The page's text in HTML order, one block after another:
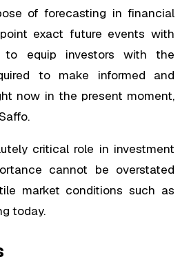
of forecasting in financial
exact future events with
to equip investors with the
to make informed and
now in the present moment,
critical role in investment
cannot be overstated
market conditions such as
today.